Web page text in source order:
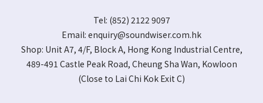
Tel: (852) 2122 9097
Email: enquiry@soundwiser.com.hk
Shop: Unit A7, 4/F, Block A, Hong Kong Industrial Centre,
489-491 Castle Peak Road, Cheung Sha Wan, Kowloon
(Close to Lai Chi Kok Exit C)